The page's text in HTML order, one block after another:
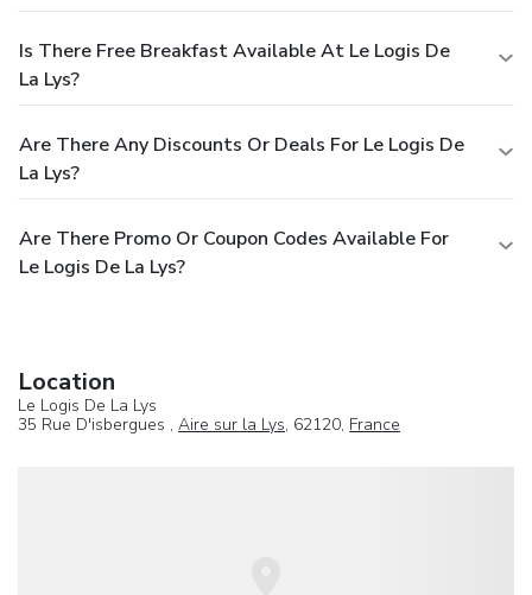
Is There Free Breakfast Available At Le Logis De
La Lys?
Are There Any Discounts Or Deals For Le Logis De
La Lys?
Are There Promo Or Coupon Codes Available For
Le Logis De La Lys?
Location
Le Logis De La Lys
35 Rue D'isbergues , Aire sur la Lys, 62120, France